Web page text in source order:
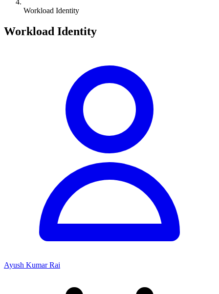
Workload Identity
Workload Identity
Ayush Kumar Rai